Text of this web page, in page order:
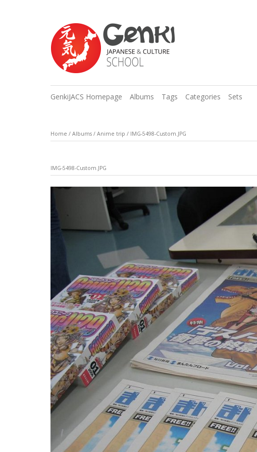
GenkiJACS Homepage Albums Tags Categories Sets
Home / Albums/ Anime trip / IMG-5498-Custom.JPG
IMG-5498-Custom.JPG